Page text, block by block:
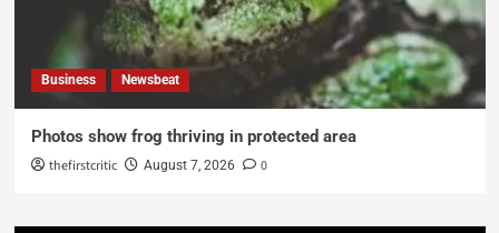
Business Newsbeat
Photos show frog thriving in protected area
thefirstcritic August 7, 2026 0